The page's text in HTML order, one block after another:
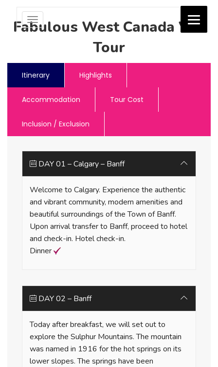
Toggle
navigation
Fabulous West Canada Van
Tour
Itinerary Highlights
Accommodation Tour Cost
Inclusion / Exclusion
DAY 01 – Calgary – Banff
Welcome to Calgary. Experience the authentic
and vibrant community, modern amenities and
beautiful surroundings of the Town of Banff.
Upon arrival transfer to Banff, proceed to hotel
and check-in. Hotel check-in.
Dinner
DAY 02 – Banff
Today after breakfast, we will set out to
explore the Sulphur Mountains. The mountain
was named in 1916 for the hot springs on its
lower slopes. The springs have been